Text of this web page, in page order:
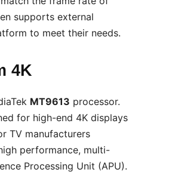
supports external
to meet their needs.
4K
MT9613 processor.
for high-end 4K displays
TV manufacturers
performance, multi-
Processing Unit (APU).